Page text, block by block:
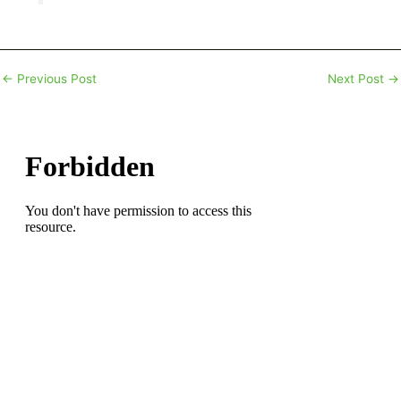
← Previous Post Next Post →